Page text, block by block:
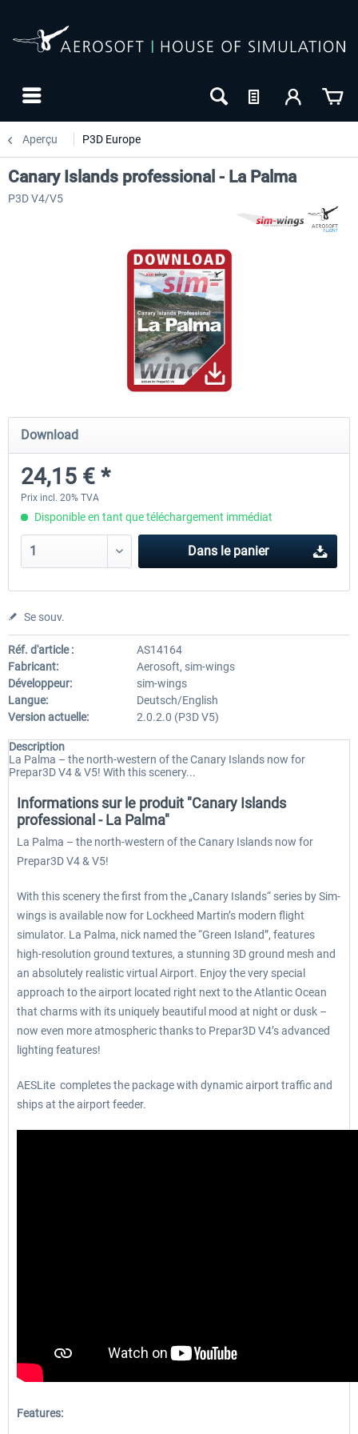
Aperçu P3D Europe
Hamburg-Finkenwerder
12,00 € *
Madeira X Evolution
Canary Islands professional - La Palma
P3D V4/V5
Download
24,15 € *
Prix incl. 20% TVA
Disponible en tant que téléchargement immédiat
Dans le panier
Se souv.
Réf. d'article :
AS14164
Fabricant:
Aerosoft, sim-wings
Développeur:
sim-wings
Langue:
Deutsch/English
Version actuelle:
2.0.2.0 (P3D V5)
Description
La Palma – the north-western of the Canary Islands now for
Prepar3D V4 & V5! With this scenery...
Informations sur le produit "Canary Islands
professional - La Palma"
La Palma – the north-western of the Canary Islands now for
Prepar3D V4 & V5!
With this scenery the first from the „Canary Islands“ series by Sim-
wings is available now for Lockheed Martin’s modern flight
simulator. La Palma, nick named the “Green Island”, features
high-resolution ground textures, a stunning 3D ground mesh and
an absolutely realistic virtual Airport. Enjoy the very special
approach to the airport located right next to the Atlantic Ocean
that charms with its uniquely beautiful mood at night or dusk –
now even more atmospheric thanks to Prepar3D V4’s advanced
lighting features!
AESLite completes the package with dynamic airport traffic and
ships at the airport feeder.
Features: